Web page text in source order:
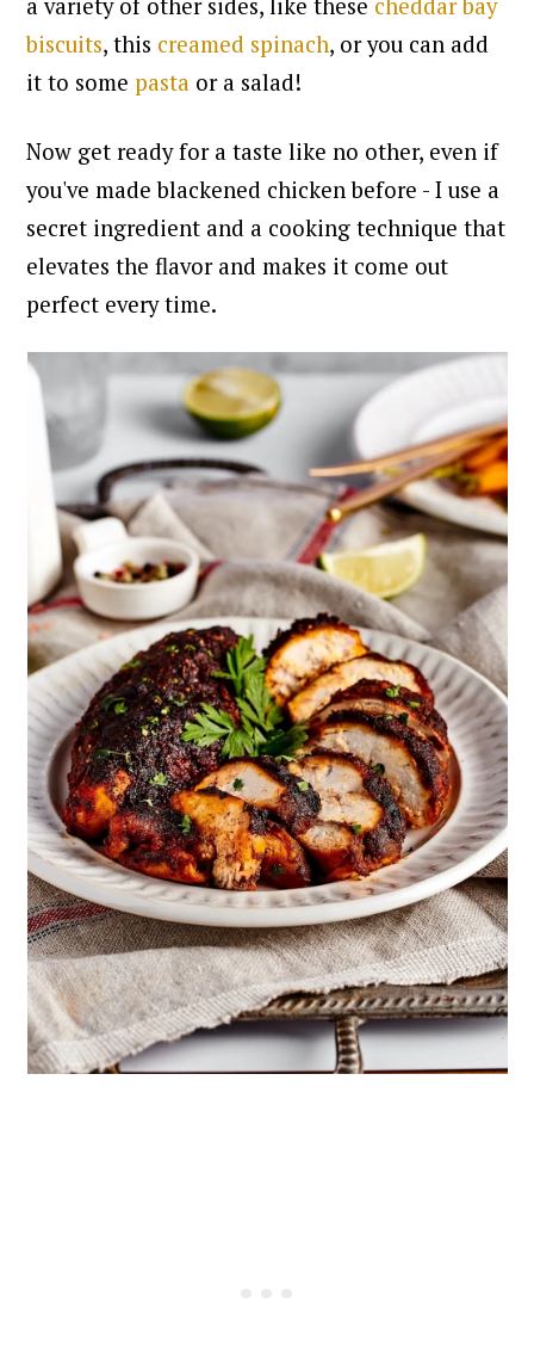
a variety of other sides, like these cheddar bay
biscuits, this creamed spinach, or you can add
it to somepasta or a salad!
Now get ready for a taste like no other, even if
you've made blackened chicken before - I use a
secret ingredient and a cooking technique that
elevates the flavor and makes it come out
perfect every time.